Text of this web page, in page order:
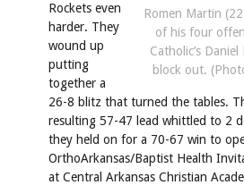
Romen Martin
of his four
Catholic’s
block out.
Rockets even
harder. They
wound up
putting
together a
26-8 blitz that turned the tables.
resulting 57-47 lead whittled to 2
they held on for a 70-67 win to
OrthoArkansas/Baptist Health
at Central Arkansas Christian